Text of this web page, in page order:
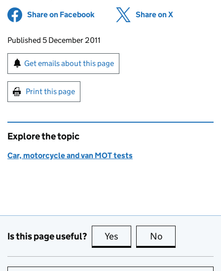
Share on Facebook (opens in new tab)
Share on X
Updates to this page
Published 5 December 2011
Sign up for emails or print this page
Get emails about this page
Print this page
Explore the topic
Car, motorcycle and van MOT tests
Is this page useful? Yes this page is useful
No